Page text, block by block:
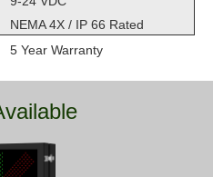
NEMA 4X / IP 66 Rated
5 Year Warranty